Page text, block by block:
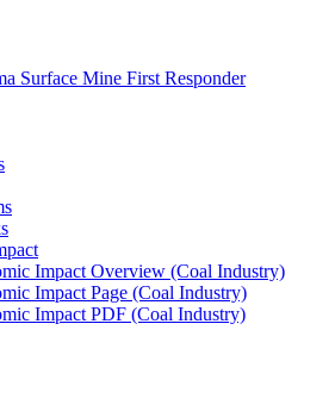
Surface Mine First Responder
Impact Overview (Coal Industry)
Impact Page (Coal Industry)
Impact PDF (Coal Industry)